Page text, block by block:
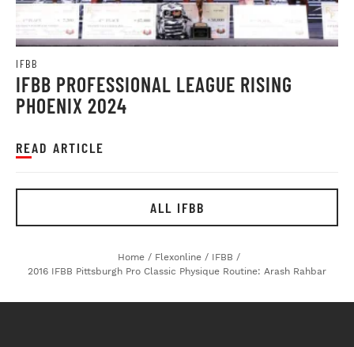
IFBB
IFBB PROFESSIONAL LEAGUE RISING
PHOENIX 2024
READ ARTICLE
ALL IFBB
Home / Flexonline / IFBB /
2016 IFBB Pittsburgh Pro Classic Physique Routine: Arash Rahbar